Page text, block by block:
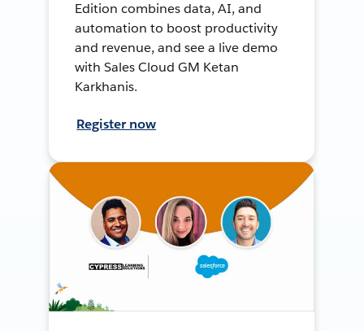
Edition combines data, AI, and
automation to boost productivity
and revenue, and see a live demo
with Sales Cloud GM Ketan
Karkhanis.
Register now